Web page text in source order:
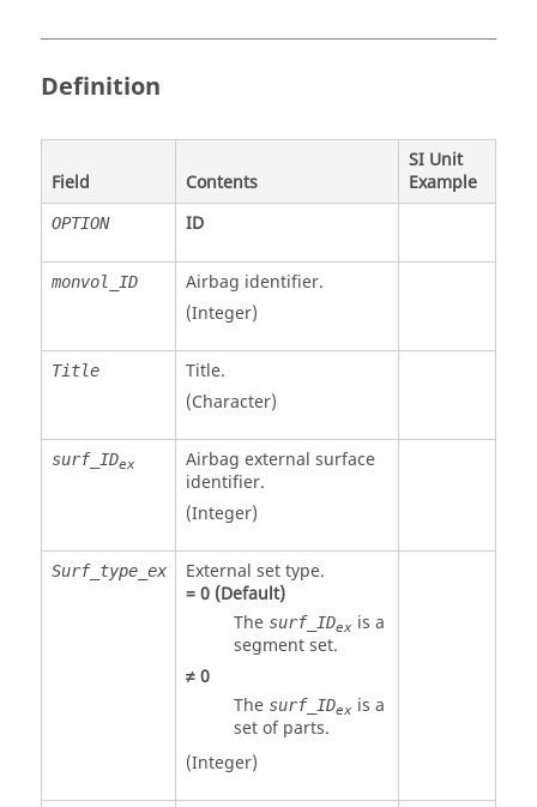
Definition
Field Contents
SI Unit
Example
OPTION ID
monvol_ID
Airbag identifier.
(Integer)
Title
Title.
(Character)
surf_IDex
Airbag external surface
identifier.
(Integer)
Surf_type_ex
External set type.
=0(Default)
The surf_IDex is a
segment set.
≠0
The surf_IDex is a
set of parts.
(Integer)